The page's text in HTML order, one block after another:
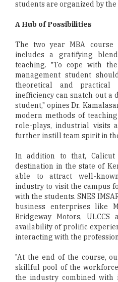
students are organized by
A Hub of Possibilities
The two year MBA
includes a gratifying
teaching. "To cope with
management student
theoretical and
inefficiency can snatch out a
student," opines Dr.
modern methods of
role-plays, industrial visits
further instill team spirit in
In addition to that, Calicut
destination in the state of
able to attract well-
industry to visit the campus
with the students. SNES
business enterprises like
Bridgeway Motors,
availability of prolific
interacting with the
"At the end of the course,
skillful pool of the
the industry combined with